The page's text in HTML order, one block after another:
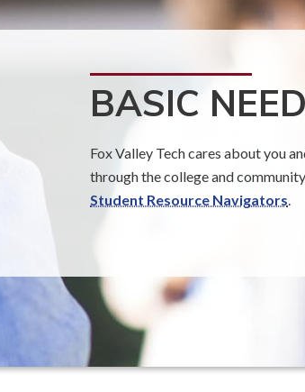
BASIC
Fox Valley Tech cares about you
through the college and
Student Resource Navigators.